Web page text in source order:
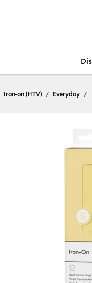
Iron-on (HTV) Everyday